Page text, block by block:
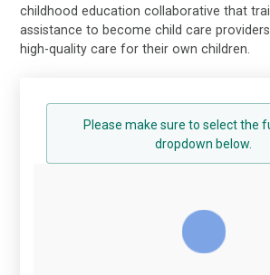
childhood education collaborative that
assistance to become child care
high-quality care for their own children.
Please make sure to select the
dropdown below.